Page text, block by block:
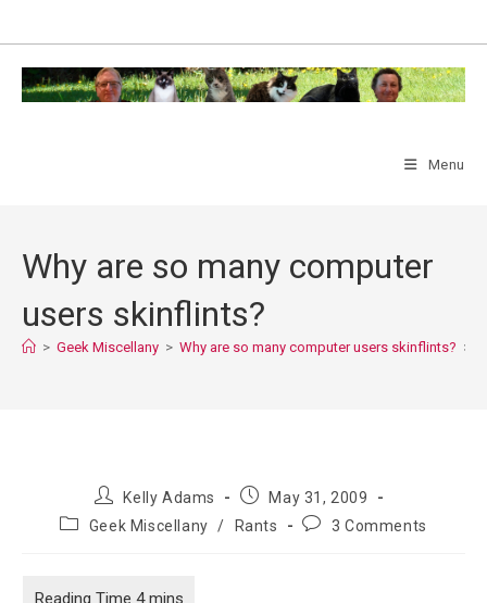
content
Menu
Why are so many computer
users skinflints?
> Geek Miscellany > Why are so many computer users skinflints? >
PostKelly Adams
Post
published:
May 31, 2009
PostGeek Miscellany / Rants
Post3 Comments